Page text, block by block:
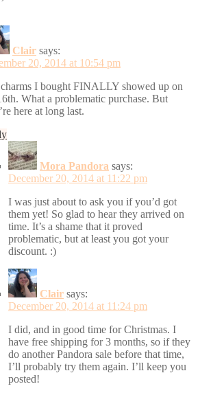
Clair says:
20, 2014 at 10:54 pm
I bought FINALLY showed up on
What a problematic purchase. But
here at long last.
Mora Pandora says:
December 20, 2014 at 11:22 pm
I was just about to ask you if you’d got
them yet! So glad to hear they arrived on
time. It’s a shame that it proved
problematic, but at least you got your
discount. :)
Clair says:
December 20, 2014 at 11:24 pm
I did, and in good time for Christmas. I
have free shipping for 3 months, so if they
do another Pandora sale before that time,
I’ll probably try them again. I’ll keep you
posted!